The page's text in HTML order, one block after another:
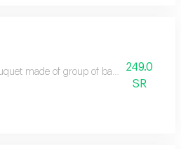
made of group of baby rose
249.0
SR